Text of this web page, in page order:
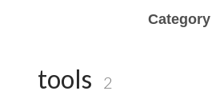
Category
tools 2